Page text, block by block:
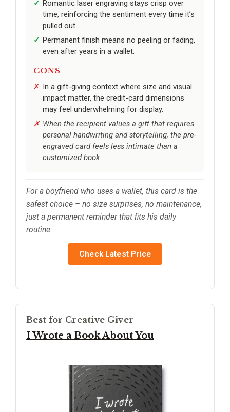
Romantic laser engraving stays crisp over
time, reinforcing the sentiment every time it’s
pulled out.
Permanent finish means no peeling or fading,
even after years in a wallet.
CONS
In a gift-giving context where size and visual
impact matter, the credit-card dimensions
may feel underwhelming for display.
When the recipient values a gift that requires
personal handwriting and storytelling, the pre-
engraved card feels less intimate than a
customized book.
For a boyfriend who uses a wallet, this card is the
safest choice – no size surprises, no maintenance,
just a permanent reminder that fits his daily
routine.
Check Latest Price
Best for Creative Giver
I Wrote a Book About You